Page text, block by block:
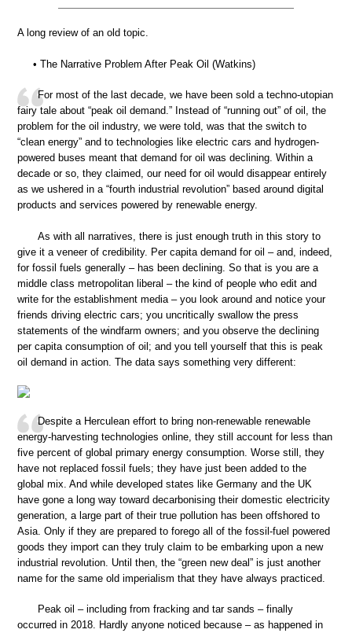
A long review of an old topic.
• The Narrative Problem After Peak Oil (Watkins)
For most of the last decade, we have been sold a techno-utopian
fairy tale about “peak oil demand.” Instead of “running out” of oil, the
problem for the oil industry, we were told, was that the switch to
“clean energy” and to technologies like electric cars and hydrogen-
powered buses meant that demand for oil was declining. Within a
decade or so, they claimed, our need for oil would disappear entirely
as we ushered in a “fourth industrial revolution” based around digital
products and services powered by renewable energy.
As with all narratives, there is just enough truth in this story to
give it a veneer of credibility. Per capita demand for oil – and, indeed,
for fossil fuels generally – has been declining. So that is you are a
middle class metropolitan liberal – the kind of people who edit and
write for the establishment media – you look around and notice your
friends driving electric cars; you uncritically swallow the press
statements of the windfarm owners; and you observe the declining
per capita consumption of oil; and you tell yourself that this is peak
oil demand in action. The data says something very different:
Despite a Herculean effort to bring non-renewable renewable
energy-harvesting technologies online, they still account for less than
five percent of global primary energy consumption. Worse still, they
have not replaced fossil fuels; they have just been added to the
global mix. And while developed states like Germany and the UK
have gone a long way toward decarbonising their domestic electricity
generation, a large part of their true pollution has been offshored to
Asia. Only if they are prepared to forego all of the fossil-fuel powered
goods they import can they truly claim to be embarking upon a new
industrial revolution. Until then, the “green new deal” is just another
name for the same old imperialism that they have always practiced.
Peak oil – including from fracking and tar sands – finally
occurred in 2018. Hardly anyone noticed because – as happened in